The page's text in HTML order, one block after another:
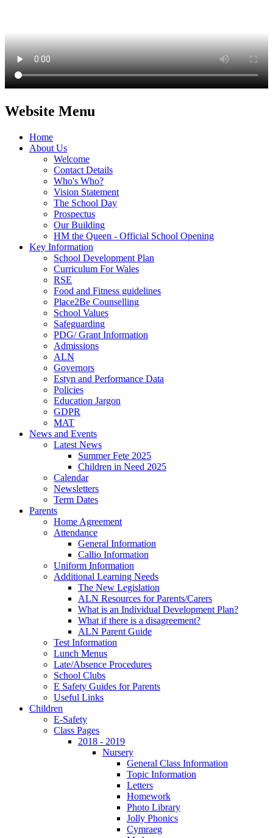
Website Menu
Home
About Us
Welcome
Contact Details
Who's Who?
Vision Statement
The School Day
Prospectus
Our Building
HM the Queen - Official School Opening
Key Information
School Development Plan
Curriculum For Wales
RSE
Food and Fitness guidelines
Place2Be Counselling
School Values
Safeguarding
PDG/ Grant Information
Admissions
ALN
Governors
Estyn and Performance Data
Policies
Education Jargon
GDPR
MAT
News and Events
Latest News
Summer Fete 2025
Children in Need 2025
Calendar
Newsletters
Term Dates
Parents
Home Agreement
Attendance
General Information
Callio Information
Uniform Information
Additional Learning Needs
The New Legislation
ALN Resources for Parents/Carers
What is an Individual Development Plan?
What if there is a disagreement?
ALN Parent Guide
Test Information
Lunch Menus
Late/Absence Procedures
School Clubs
E Safety Guides for Parents
Useful Links
Children
E-Safety
Class Pages
2018 - 2019
Nursery
General Class Information
Topic Information
Letters
Homework
Photo Library
Jolly Phonics
Cymraeg